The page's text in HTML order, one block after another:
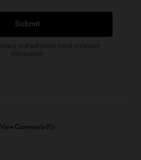
View Comments (0)